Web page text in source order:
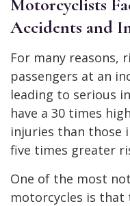
Accidents and
For many reasons,
passengers at an
leading to serious
have a 30 times
injuries than those
five times greater
One of the most
motorcycles is that